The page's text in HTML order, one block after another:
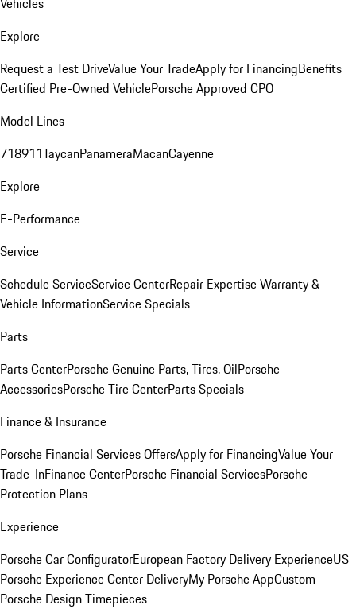
Explore
Request a Test DriveValue Your TradeApply for FinancingBenefits
Certified Pre-Owned VehiclePorsche Approved CPO
Model Lines
718911TaycanPanameraMacanCayenne
Explore
E-Performance
Service
Schedule ServiceService CenterRepair ExpertiseWarranty &
Vehicle InformationService Specials
Parts
Parts CenterPorsche Genuine Parts, Tires, OilPorsche
AccessoriesPorsche Tire CenterParts Specials
Finance & Insurance
Porsche Financial Services OffersApply for FinancingValue Your
Trade-InFinance CenterPorsche Financial ServicesPorsche
Protection Plans
Experience
Porsche Car ConfiguratorEuropean Factory Delivery ExperienceUS
Porsche Experience Center DeliveryMy Porsche AppCustom
Porsche Design Timepieces